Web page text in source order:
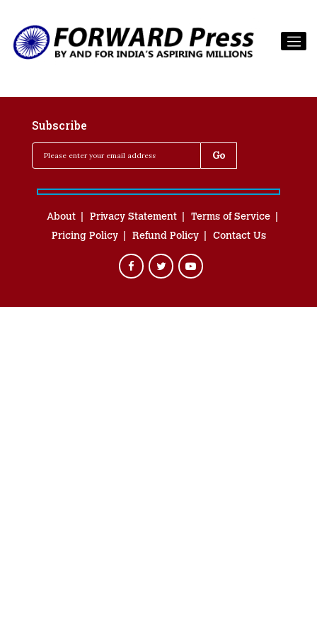
Subscribe
About Privacy Statement
Terms of Service
Pricing Policy
Refund Policy Contact Us